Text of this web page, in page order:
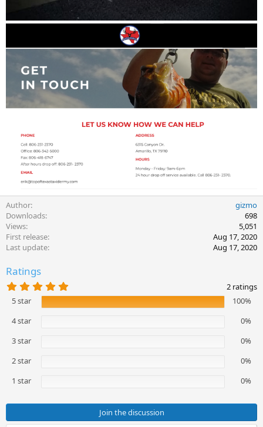
Author
gizmo
Downloads
698
Views
5,051
First release
Aug 17, 2020
Last update
Aug 17, 2020
Ratings
.
0
0
2 ratings
5 star
100%
4 star
0%
3 star
0%
2 star
0%
1 star
0%
Join the discussion